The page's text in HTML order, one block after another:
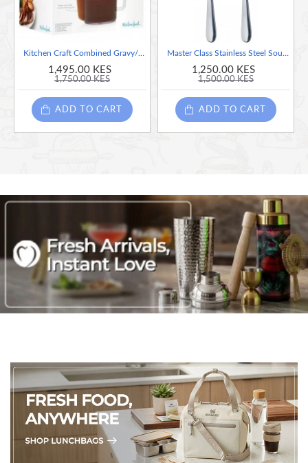
1,495.00 KES
1,750.00 KES
ADD TO CART
1,250.00 KES
1,500.00 KES
ADD TO CART